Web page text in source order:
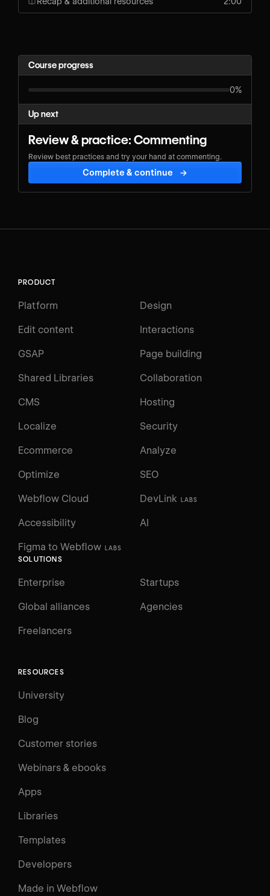
Course progress
0%
Up next
Review & practice: Commenting
Review best practices and try your hand at commenting.
Complete & continue →
PRODUCT
Platform Design
Edit content Interactions
GSAP Page building
Shared Libraries Collaboration
CMS Hosting
Localize Security
Ecommerce Analyze
Optimize SEO
Webflow Cloud DevLink LABS
Figma to Webflow LABS
Accessibility AI
SOLUTIONS
Enterprise Startups
Global alliances Agencies
Freelancers
RESOURCES
University
Blog
Customer stories
Webinars & ebooks
Apps
Libraries
Templates
Developers
Made in Webflow